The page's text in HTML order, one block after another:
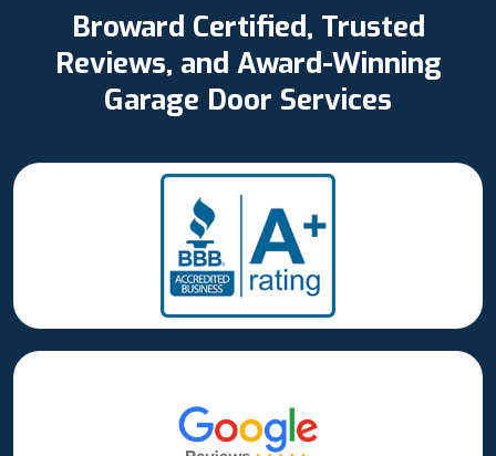
Broward Certified, Trusted
Reviews, and Award-Winning
Garage Door Services